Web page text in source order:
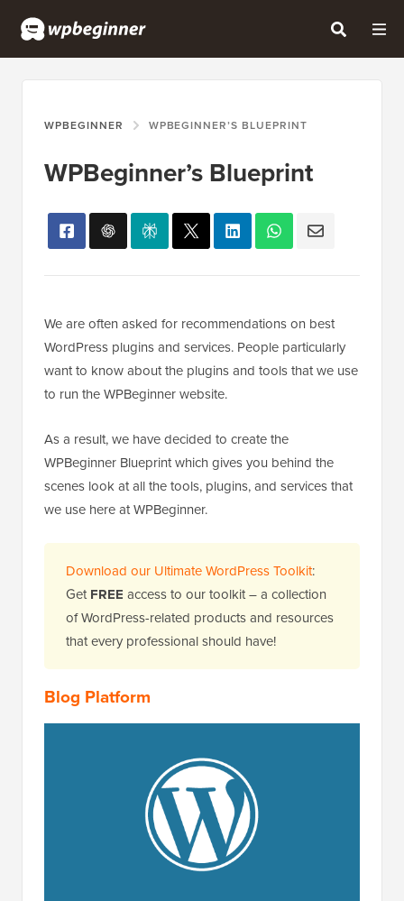
WPBEGINNER WPBEGINNER’S BLUEPRINT
WPBeginner’s Blueprint
We are often asked for recommendations on best
WordPress plugins and services. People particularly
want to know about the plugins and tools that we use
to run the WPBeginner website.
As a result, we have decided to create the
WPBeginner Blueprint which gives you behind the
scenes look at all the tools, plugins, and services that
we use here at WPBeginner.
Download our Ultimate WordPress Toolkit:
GetFREE access to our toolkit – a collection
of WordPress-related products and resources
that every professional should have!
Blog Platform